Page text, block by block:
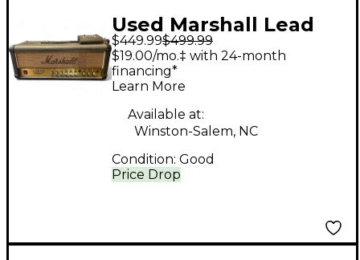
Used Marshall Lead
100 Mosfet Solid State
Guitar Amp Head
$449.99$499.99
Price Drop
$19.00/mo.‡ with 24-month
financing*
Learn More
Available at:
Winston-Salem, NC
Condition: Good